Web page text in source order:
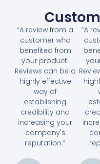
“A review from a
customer who
benefited from
your product.
Reviews can be a
highly effective
way of
establishing
credibility and
increasing your
company's
reputation.”
“A